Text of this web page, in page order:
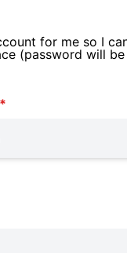
for me so I
(password will
*